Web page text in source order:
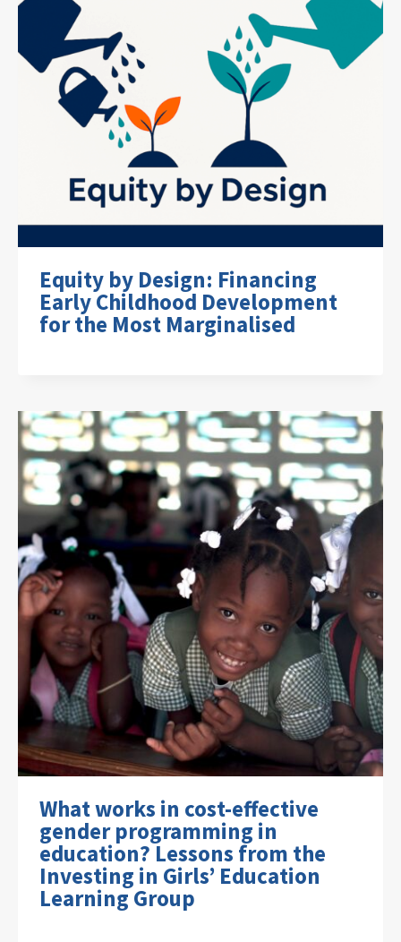
Equity by Design: Financing
Early Childhood Development
for the Most Marginalised
What works in cost-effective
gender programming in
education? Lessons from the
Investing in Girls’ Education
Learning Group